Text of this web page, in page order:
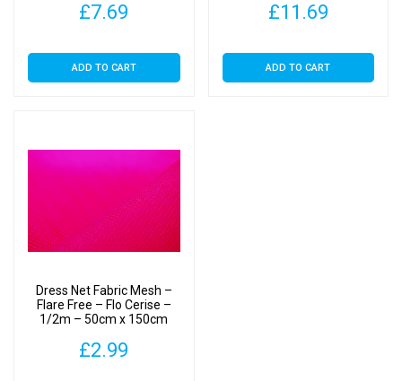
£7.69
ADD TO CART
£11.69
ADD TO CART
Dress Net Fabric Mesh –
Flare Free – Flo Cerise –
1/2m – 50cm x 150cm
£2.99